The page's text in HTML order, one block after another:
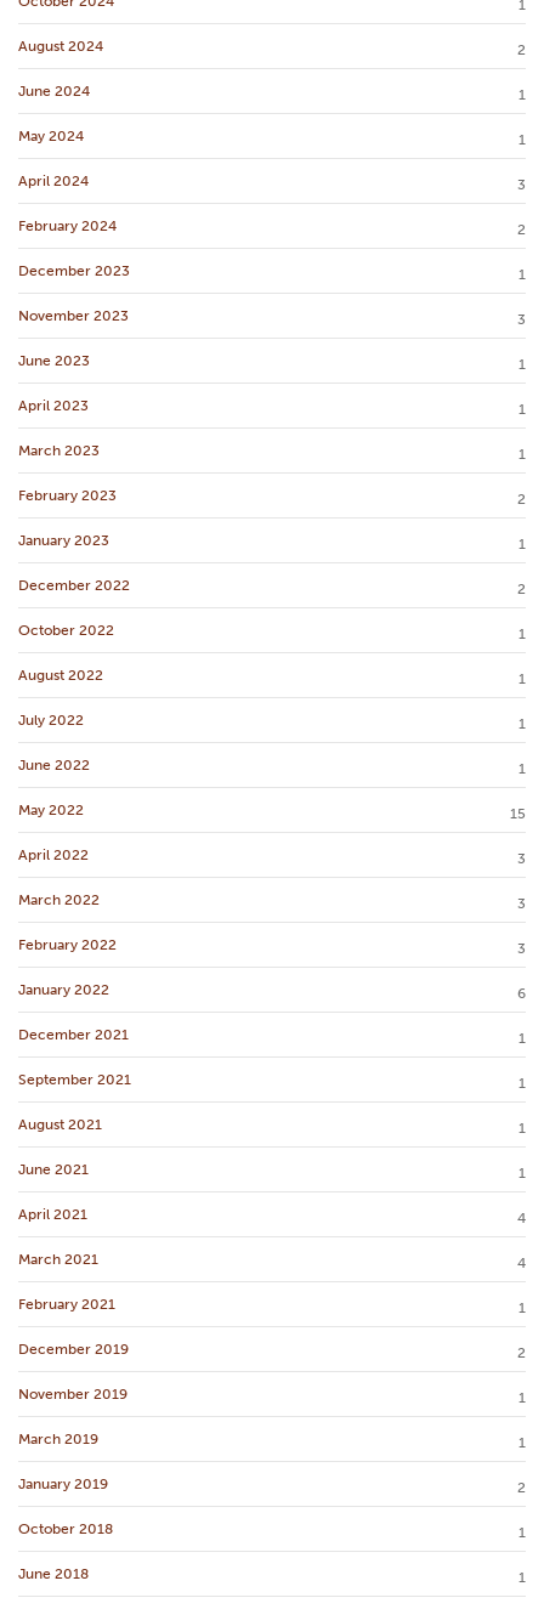
1
August 2024 2
June 2024 1
May 2024 1
April 2024 3
February 2024 2
December 2023 1
November 2023 3
June 2023 1
April 2023 1
March 2023 1
February 2023 2
January 2023 1
December 2022 2
October 2022 1
August 2022 1
July 2022 1
June 2022 1
May 2022 15
April 2022 3
March 2022 3
February 2022 3
January 2022 6
December 2021 1
September 2021 1
August 2021 1
June 2021 1
April 2021 4
March 2021 4
February 2021 1
December 2019 2
November 2019 1
March 2019 1
January 2019 2
October 2018 1
June 2018 1